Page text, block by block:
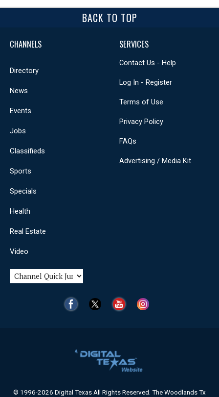
BACK TO TOP
CHANNELS
Directory
News
Events
Jobs
Classifieds
Sports
Specials
Health
Real Estate
Video
SERVICES
Contact Us - Help
Log In - Register
Terms of Use
Privacy Policy
FAQs
Advertising / Media Kit
© 1996-2026 Digital Texas All Rights Reserved. The Woodlands Tx